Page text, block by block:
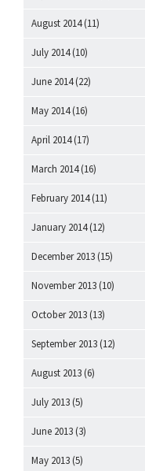
August 2014(11)
July 2014(10)
June 2014(22)
May 2014(16)
April 2014(17)
March 2014(16)
February 2014(11)
January 2014(12)
December 2013 (15)
November 2013 (10)
October 2013 (13)
September 2013 (12)
August 2013 (6)
July 2013 (5)
June 2013 (3)
May 2013 (5)